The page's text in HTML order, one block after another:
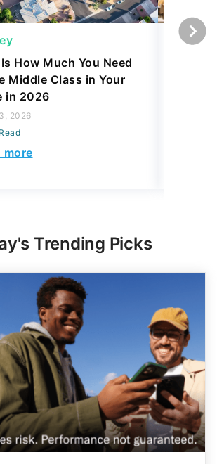
How Much You Need
Middle Class in Your
in 2026
2026
more
Side
Trending Picks